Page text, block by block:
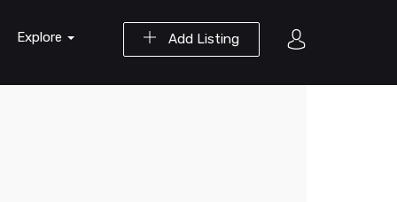
Add Listing
Explore